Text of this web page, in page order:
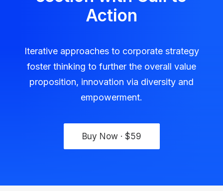
Action
Iterative approaches to corporate strategy
foster thinking to further the overall value
proposition, innovation via diversity and
empowerment.
Buy Now · $59